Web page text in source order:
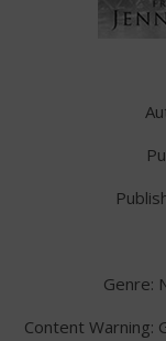
Genre:
Content Warning: